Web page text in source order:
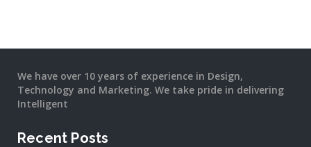
We have over 10 years of experience in Design,
Technology and Marketing. We take pride in delivering
Intelligent
Recent Posts